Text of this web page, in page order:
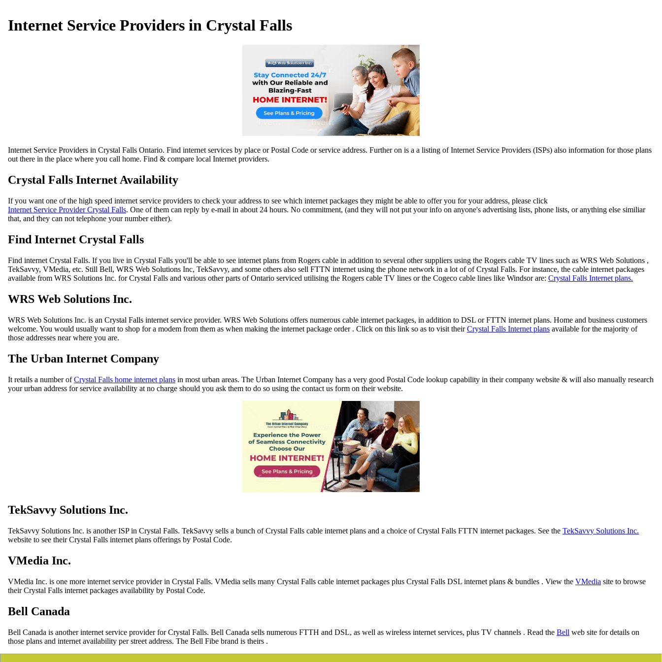
Internet Service Providers in Crystal Falls
Internet Service Providers in Crystal Falls Ontario. Find internet services by place or Postal Code or service address. Further on is a a listing of Internet Service Providers (ISPs) also information for those plans
out there in the place where you call home. Find & compare local Internet providers.
Crystal Falls Internet Availability
If you want one of the high speed internet service providers to check your address to see which internet packages they might be able to offer you for your address, please click
Internet Service Provider Crystal Falls. One of them can reply by e-mail in about 24 hours. No commitment, (and they will not put your info on anyone's advertising lists, phone lists, or anything else similiar
that, and they can not telephone your number either).
Find Internet Crystal Falls
Find internet Crystal Falls. If you live in Crystal Falls you'll be able to see internet plans from Rogers cable in addition to several other suppliers using the Rogers cable TV lines such as WRS Web Solutions ,
TekSavvy, VMedia, etc. Still Bell, WRS Web Solutions Inc, TekSavvy, and some others also sell FTTN internet using the phone network in a lot of of Crystal Falls. For instance, the cable internet packages
available from WRS Solutions Inc. for Crystal Falls and various other parts of Ontario serviced utilising the Rogers cable TV lines or the Cogeco cable lines like Windsor are: Crystal Falls Internet plans.
WRS Web Solutions Inc.
WRS Web Solutions Inc. is an Crystal Falls internet service provider. WRS Web Solutions offers numerous cable internet packages, in addition to DSL or FTTN internet plans. Home and business customers
welcome. You would usually want to shop for a modem from them as when making the internet package order . Click on this link so as to visit theirCrystal Falls Internet plans available for the majority of
those addresses near where you are.
The Urban Internet Company
It retails a number ofCrystal Falls home internet plans in most urban areas. The Urban Internet Company has a very good Postal Code lookup capability in their company website & will also manually research
your urban address for service availability at no charge should you ask them to do so using the contact us form on their website.
TekSavvy Solutions Inc.
TekSavvy Solutions Inc. is another ISP in Crystal Falls. TekSavvy sells a bunch of Crystal Falls cable internet plans and a choice of Crystal Falls FTTN internet packages. See the TekSavvy Solutions Inc.
website to see their Crystal Falls internet plans offerings by Postal Code.
VMedia Inc.
VMedia Inc. is one more internet service provider in Crystal Falls. VMedia sells many Crystal Falls cable internet packages plus Crystal Falls DSL internet plans & bundles . View the VMedia site to browse
their Crystal Falls internet packages availability by Postal Code.
Bell Canada
Bell Canada is another internet service provider for Crystal Falls. Bell Canada sells numerous FTTH and DSL, as well as wireless internet services, plus TV channels . Read the Bell web site for details on
those plans and internet availability per street address. The Bell Fibe brand is theirs .